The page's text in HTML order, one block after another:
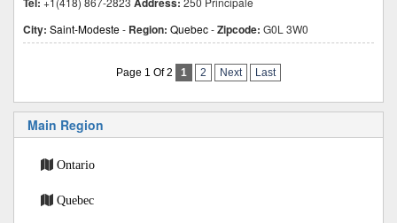
City: Saint-Modeste- Region: Quebec-Zipcode: G0L 3W0
Page 1 Of 2 1 2 Next Last
Main Region
Ontario
Quebec